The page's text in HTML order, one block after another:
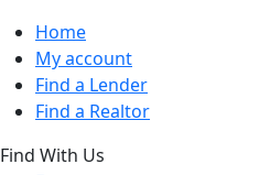
Home
My account
Find a Lender
Find a Realtor
Find With Us